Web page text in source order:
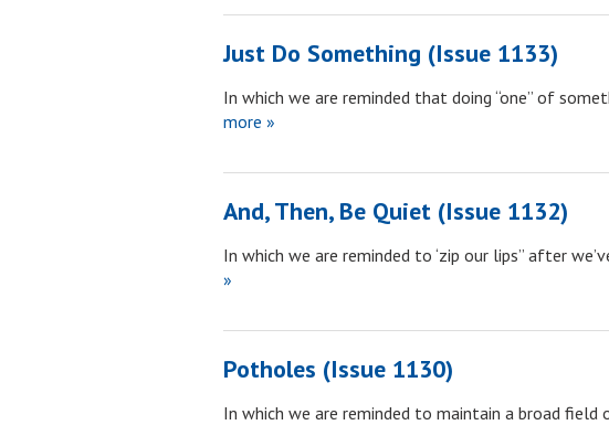
Just Do Something (Issue 1133)
In which we are reminded that doing “one” of
more »
And, Then, Be Quiet (Issue 1132)
In which we are reminded to ‘zip our lips” after
»
Potholes (Issue 1130)
In which we are reminded to maintain a broad